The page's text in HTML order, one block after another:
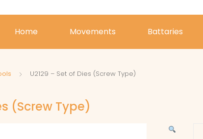
Home Movements Battaries
U2129 – Set of Dies (Screw Type)
(Screw Type)